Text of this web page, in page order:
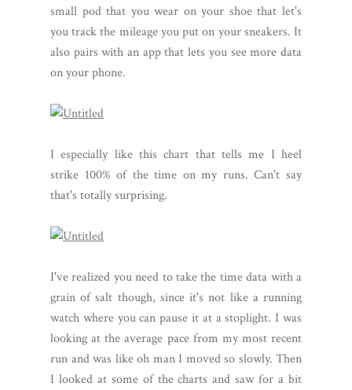
small pod that you wear on your shoe that let's
you track the mileage you put on your sneakers. It
also pairs with an app that lets you see more data
on your phone.
I especially like this chart that tells me I heel
strike 100% of the time on my runs. Can't say
that's totally surprising.
I've realized you need to take the time data with a
grain of salt though, since it's not like a running
watch where you can pause it at a stoplight. I was
looking at the average pace from my most recent
run and was like oh man I moved so slowly. Then
I looked at some of the charts and saw for a bit